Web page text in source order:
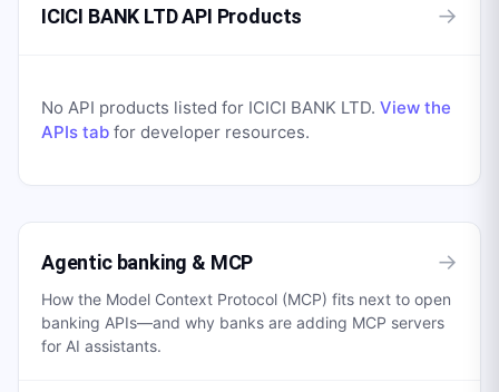
ICICI BANK LTD API Products →
No API products listed for ICICI BANK LTD. View the
APIs tab for developer resources.
Agentic banking & MCP →
How the Model Context Protocol (MCP) fits next to open
banking APIs—and why banks are adding MCP servers
for AI assistants.